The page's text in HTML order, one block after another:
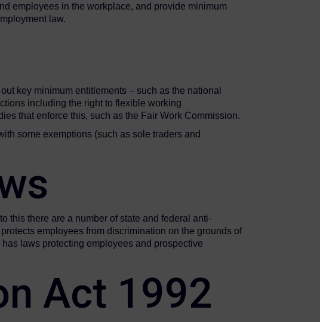
employees in the workplace, and provide minimum
law.
key minimum entitlements – such as the national
including the right to flexible working
that enforce this, such as the Fair Work Commission.
some exemptions (such as sole traders and
this there are a number of state and federal anti-
employees from discrimination on the grounds of
laws protecting employees and prospective
Act 1992